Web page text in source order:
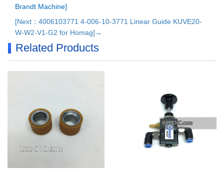
Brandt Machine]
[Next：4006103771 4-006-10-3771 Linear Guide KUVE20-
W-W2-V1-G2 for Homag]→
Related Products